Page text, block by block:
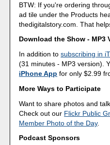
BTW: If you're ordering
ad tile under the Products
thedigitalstory.com. That
Download the Show - MP3
In addition tosubscribing in
(31 minutes - MP3 version).
iPhone App for only $2.99
More Ways to Participate
Want to share photos and
Check out our Flickr Public
Member Photo of the Day.
Podcast Sponsors